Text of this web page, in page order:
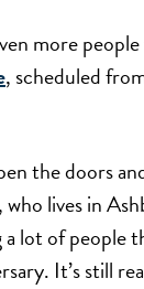
more
, scheduled
the doors
who lives in
a lot of people
It’s still